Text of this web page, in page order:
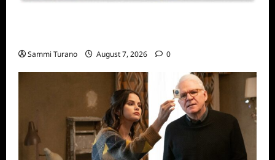
Sammi Turano August 7, 2026 0